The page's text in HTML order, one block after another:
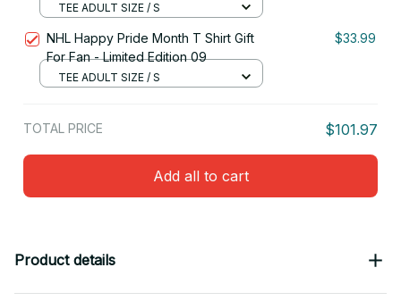
TEE ADULT SIZE / S
NHL Happy Pride Month T Shirt Gift
For Fan - Limited Edition 09
$33.99
TEE ADULT SIZE / S
TOTAL PRICE $101.97
Add all to cart
Product details